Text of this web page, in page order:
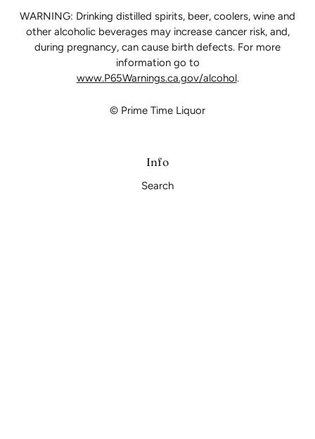
WARNING: Drinking distilled spirits, beer, coolers, wine and
other alcoholic beverages may increase cancer risk, and,
during pregnancy, can cause birth defects. For more
information go to
www.P65Warnings.ca.gov/alcohol.
© Prime Time Liquor
Info
Search